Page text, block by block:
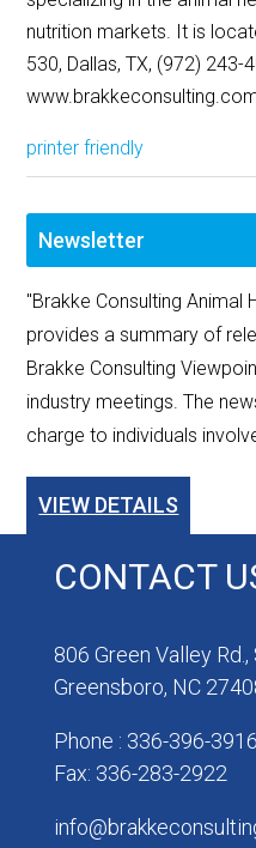
nutrition markets. It is
530, Dallas, TX, (972) 243-
printer friendly
Newsletter
"Brakke Consulting Animal
provides a summary of
Brakke Consulting
industry meetings. The
charge to individuals
VIEW DETAILS
CONTACT
806 Green Valley
Greensboro, NC
Phone : 336-396-3916
Fax: 336-283-2922